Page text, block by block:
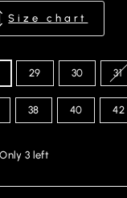
Size chart
29 30 31
38 40 42
Only 3 left